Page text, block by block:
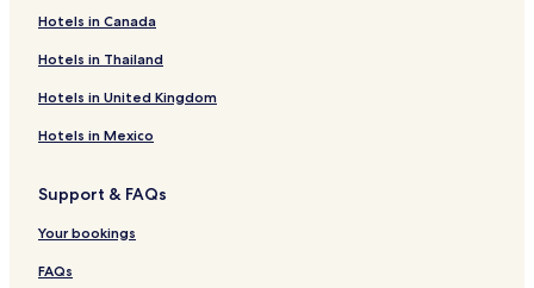
Hotels in Canada
Hotels in Thailand
Hotels in United Kingdom
Hotels in Mexico
Support & FAQs
Your bookings
FAQs